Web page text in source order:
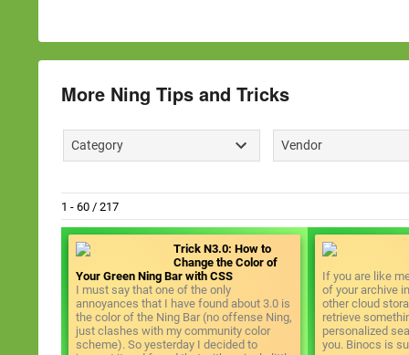
More Ning Tips and Tricks